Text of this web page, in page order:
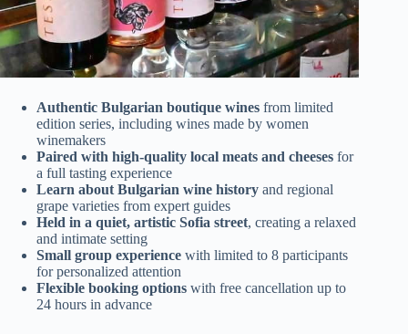
Authentic Bulgarian boutique wines from limited
edition series, including wines made by women
winemakers
Paired with high-quality local meats and cheeses for
a full tasting experience
Learn about Bulgarian wine history and regional
grape varieties from expert guides
Held in a quiet, artistic Sofia street, creating a relaxed
and intimate setting
Small group experience with limited to 8 participants
for personalized attention
Flexible booking options with free cancellation up to
24 hours in advance